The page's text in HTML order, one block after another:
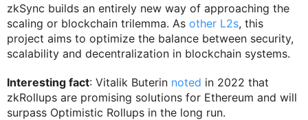
zkSync builds an entirely new way of approaching the
scaling or blockchain trilemma. As other L2s, this
project aims to optimize the balance between security,
scalability and decentralization in blockchain systems.
Interesting fact: Vitalik Buterin noted in 2022 that
zkRollups are promising solutions for Ethereum and will
surpass Optimistic Rollups in the long run.